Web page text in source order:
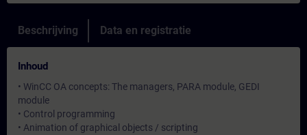
Beschrijving Data en registratie
Inhoud
• WinCC OA concepts: The managers, PARA module, GEDI
module
• Control programming
• Animation of graphical objects / scripting